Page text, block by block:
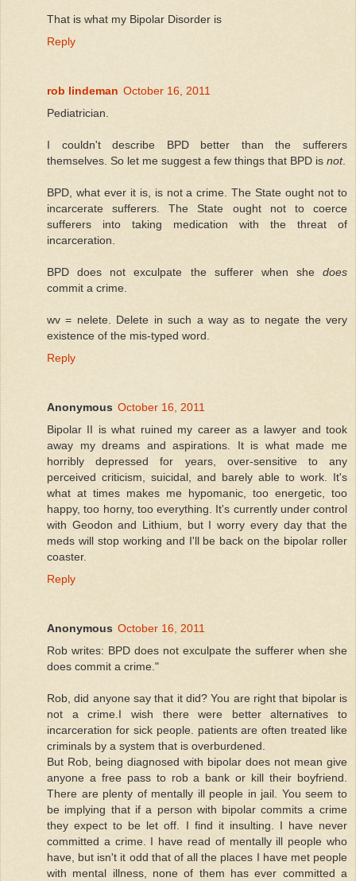
That is what my Bipolar Disorder is
Reply
rob lindeman October 16, 2011
Pediatrician.
I couldn't describe BPD better than the sufferers
themselves. So let me suggest a few things that BPD is not.
BPD, what ever it is, is not a crime. The State ought not to
incarcerate sufferers. The State ought not to coerce
sufferers into taking medication with the threat of
incarceration.
BPD does not exculpate the sufferer when she does
commit a crime.
wv = nelete. Delete in such a way as to negate the very
existence of the mis-typed word.
Reply
Anonymous October 16, 2011
Bipolar II is what ruined my career as a lawyer and took
away my dreams and aspirations. It is what made me
horribly depressed for years, over-sensitive to any
perceived criticism, suicidal, and barely able to work. It's
what at times makes me hypomanic, too energetic, too
happy, too horny, too everything. It's currently under control
with Geodon and Lithium, but I worry every day that the
meds will stop working and I'll be back on the bipolar roller
coaster.
Reply
Anonymous October 16, 2011
Rob writes: BPD does not exculpate the sufferer when she
does commit a crime."
Rob, did anyone say that it did? You are right that bipolar is
not a crime.I wish there were better alternatives to
incarceration for sick people. patients are often treated like
criminals by a system that is overburdened.
But Rob, being diagnosed with bipolar does not mean give
anyone a free pass to rob a bank or kill their boyfriend.
There are plenty of mentally ill people in jail. You seem to
be implying that if a person with bipolar commits a crime
they expect to be let off. I find it insulting. I have never
committed a crime. I have read of mentally ill people who
have, but isn't it odd that of all the places I have met people
with mental illness, none of them has ever committed a